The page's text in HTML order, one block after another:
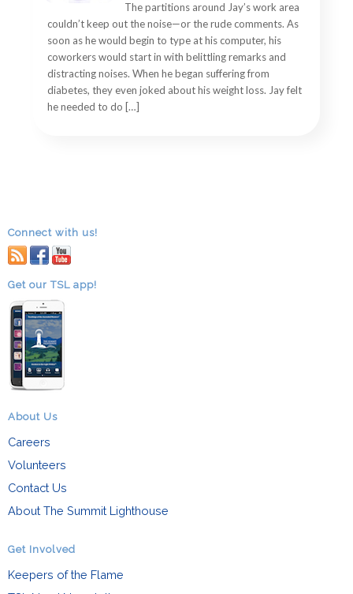
The partitions around Jay’s work area
couldn’t keep out the noise—or the rude comments. As
soon as he would begin to type at his computer, his
coworkers would start in with belittling remarks and
distracting noises. When he began suffering from
diabetes, they even joked about his weight loss. Jay felt
he needed to do […]
Connect with us!
RSS facebook
youtube
Get our TSL app!
About Us
Careers
Volunteers
Contact Us
About The Summit Lighthouse
Get Involved
Keepers of the Flame